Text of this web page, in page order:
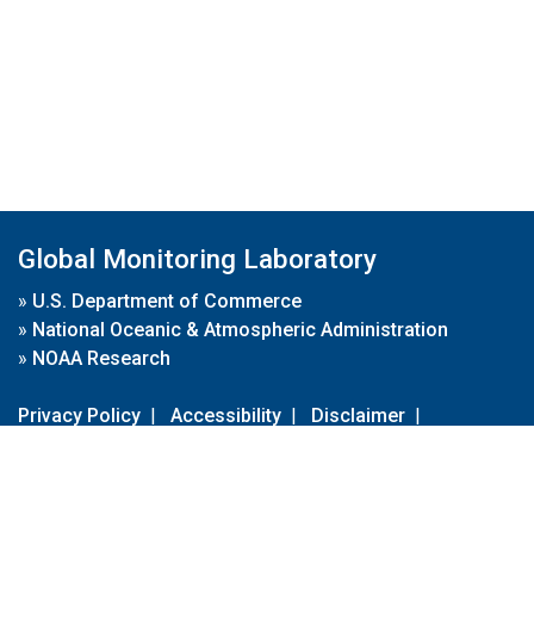
Global Monitoring Laboratory
» U.S. Department of Commerce
» National Oceanic & Atmospheric Administration
» NOAA Research
Privacy Policy | Accessibility | Disclaimer |